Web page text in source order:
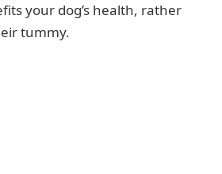
your dog’s health, rather
tummy.